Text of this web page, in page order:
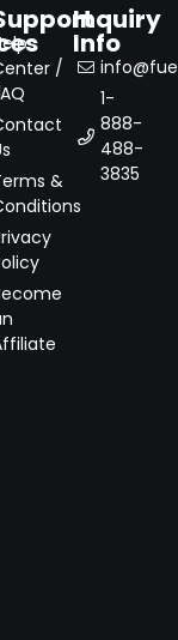
/
&
Inquiry
Info
1-
888-
488-
3835